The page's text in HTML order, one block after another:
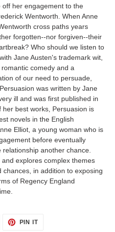
her engagement to the
Wentworth. When Anne
cross paths years
forgotten--nor forgiven--their
Who should we listen to
Jane Austen's trademark wit,
comedy and a
of our need to persuade,
was written by Jane
ill and was first published in
best works, Persuasion is
novels in the English
Elliot, a young woman who is
before eventually
another chance.
explores complex themes
in addition to exposing
of Regency England
PIN ITPIN